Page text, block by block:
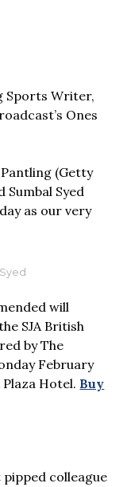
Sports Writer,
Ones
(Getty
Sumbal Syed
as our very
will
SJA British
by The
February
Hotel. Buy
colleague